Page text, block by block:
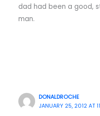
dad had been a good,
man.
DONALDROCHE
JANUARY 25, 2012 AT